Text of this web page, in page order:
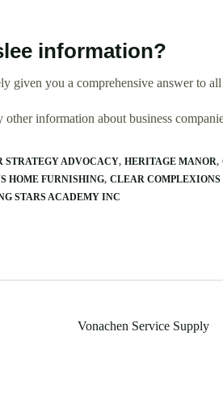
information?
given you a comprehensive answer to
information about business
STRATEGY ADVOCACY HERITAGE MANOR
HOME FURNISHING CLEAR COMPLEXIONS
STARS ACADEMY INC
Vonachen Service Supply